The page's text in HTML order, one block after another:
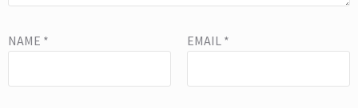
NAME * EMAIL *